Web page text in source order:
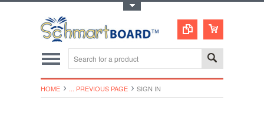
HOME ... PREVIOUS PAGE SIGN IN